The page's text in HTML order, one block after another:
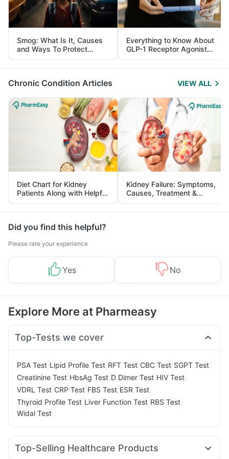
Smog: What Is It, Causes
and Ways To Protect
Yourself From It
Everything to Know About
GLP-1 Receptor Agonist
and Its Role in Weight
Management
Chronic Condition Articles VIEW ALL
Diet Chart for Kidney
Patients Along with Helpful
Tips
Kidney Failure: Symptoms,
Causes, Treatment &
Prevention
Did you find this helpful?
Please rate your experience
Yes No
Explore More at Pharmeasy
Top-Tests we cover
PSA Test Lipid Profile Test RFT Test CBC Test SGPT Test
Creatinine Test HbsAg Test D Dimer Test HIV Test
VDRL Test CRP Test FBS Test ESR Test
Thyroid Profile Test Liver Function Test RBS Test
Widal Test
Top-Selling Healthcare Products